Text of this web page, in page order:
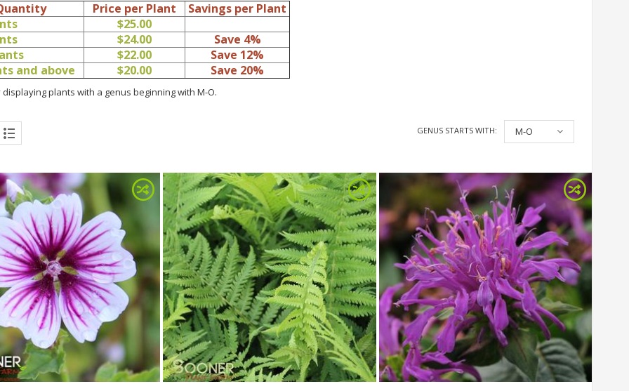
Price per Plant
Savings per Plant
$25.00
$24.00
Save 4%
$22.00
Save 12%
and above
$20.00 Save 20%
plants with a genus beginning with M-O.
GENUS STARTS WITH: M-O